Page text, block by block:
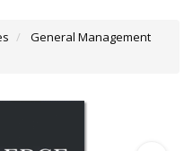
General Management